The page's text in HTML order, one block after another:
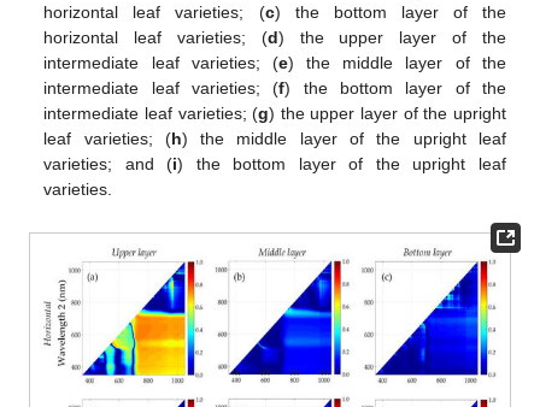
horizontal leaf varieties; (c) the bottom layer of the
horizontal leaf varieties; (d) the upper layer of the
intermediate leaf varieties; (e) the middle layer of the
intermediate leaf varieties; (f) the bottom layer of the
intermediate leaf varieties; (g) the upper layer of the upright
leaf varieties; (h) the middle layer of the upright leaf
varieties; and (i) the bottom layer of the upright leaf
varieties.